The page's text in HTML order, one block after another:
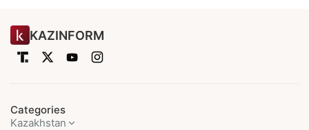
KAZINFORM
Categories
Kazakhstan